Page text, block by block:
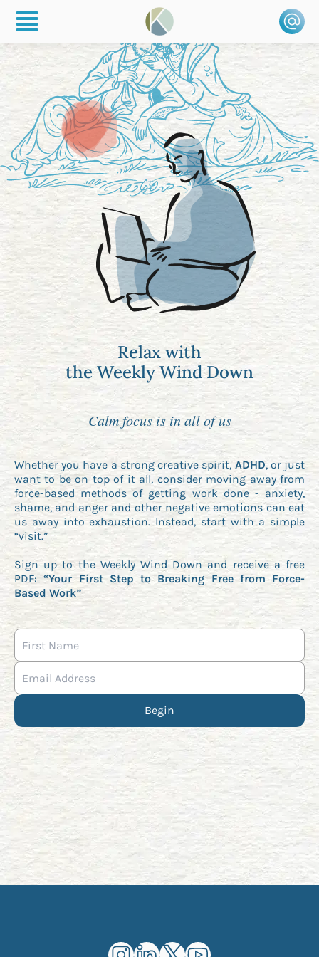
Relax with
the Weekly Wind Down
Calm focus is in all of us
Whether you have a strong creative spirit, ADHD, or just
want to be on top of it all, consider moving away from
force-based methods of getting work done - anxiety,
shame, and anger and other negative emotions can eat
us away into exhaustion. Instead, start with a simple
“visit.”
Sign up to the Weekly Wind Down and receive a free
PDF:“Your First Step to Breaking Free from Force-
Based Work”
Begin
Kourosh Dini Instagram (opens in
Kourosh Dini LinkedIn (opens in
Kourosh Dini X/Twitter
Kourosh Dini